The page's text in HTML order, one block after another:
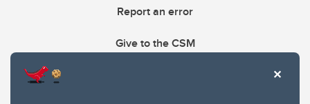
Report an error
Give to the CSM